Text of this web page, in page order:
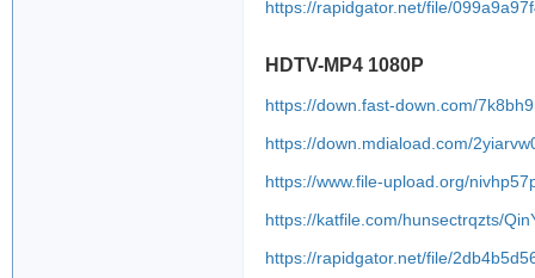
https://rapidgator.net/file/
HDTV-MP4 1080P
https://down.fast-down.com/
https://down.mdiaload.com/
https://www.file-upload.org/
https://katfile.com/hunsectrqzts/
https://rapidgator.net/file/